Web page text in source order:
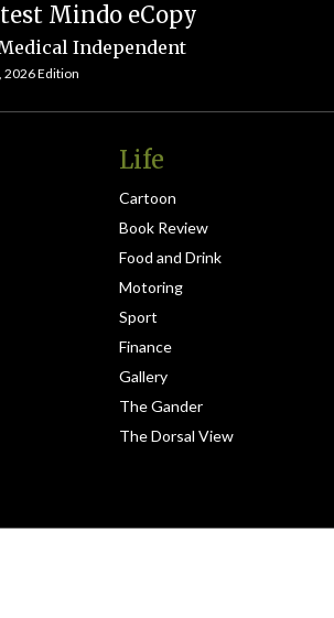
Mindo eCopy
Independent
2026 Edition
Life
Cartoon
Book Review
Food and Drink
Motoring
Sport
Finance
Gallery
The Gander
The Dorsal View